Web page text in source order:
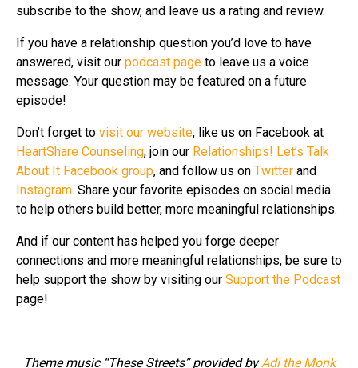
subscribe to the show, and leave us a rating and review.
If you have a relationship question you’d love to have
answered, visit our podcast page to leave us a voice
message. Your question may be featured on a future
episode!
Don’t forget to visit our website, like us on Facebook at
HeartShare Counseling, join our Relationships! Let’s Talk
About It Facebook group, and follow us on Twitter and
Instagram. Share your favorite episodes on social media
to help others build better, more meaningful relationships.
And if our content has helped you forge deeper
connections and more meaningful relationships, be sure to
help support the show by visiting our Support the Podcast
page!
Theme music “These Streets” provided by Adi the Monk